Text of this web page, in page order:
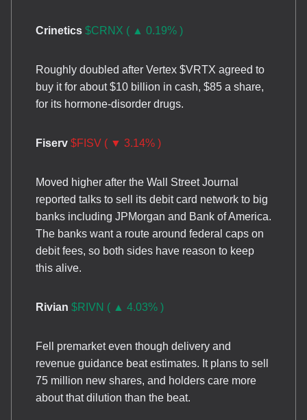
Crinetics $CRNX ( ▲ 0.19% )
Roughly doubled after Vertex $VRTX agreed to
buy it for about $10 billion in cash, $85 a share,
for its hormone-disorder drugs.
Fiserv $FISV ( ▼ 3.14% )
Moved higher after the Wall Street Journal
reported talks to sell its debit card network to big
banks including JPMorgan and Bank of America.
The banks want a route around federal caps on
debit fees, so both sides have reason to keep
this alive.
Rivian $RIVN ( ▲ 4.03% )
Fell premarket even though delivery and
revenue guidance beat estimates. It plans to sell
75 million new shares, and holders care more
about that dilution than the beat.